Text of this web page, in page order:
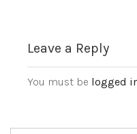
Leave a Reply
You must be logged